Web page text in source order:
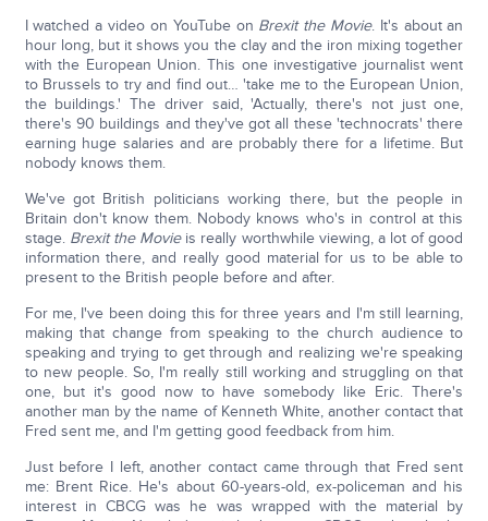
I watched a video on YouTube on Brexit the Movie. It's about an
hour long, but it shows you the clay and the iron mixing together
with the European Union. This one investigative journalist went
to Brussels to try and find out… 'take me to the European Union,
the buildings.' The driver said, 'Actually, there's not just one,
there's 90 buildings and they've got all these 'technocrats' there
earning huge salaries and are probably there for a lifetime. But
nobody knows them.
We've got British politicians working there, but the people in
Britain don't know them. Nobody knows who's in control at this
stage. Brexit the Movieis really worthwhile viewing, a lot of good
information there, and really good material for us to be able to
present to the British people before and after.
For me, I've been doing this for three years and I'm still learning,
making that change from speaking to the church audience to
speaking and trying to get through and realizing we're speaking
to new people. So, I'm really still working and struggling on that
one, but it's good now to have somebody like Eric. There's
another man by the name of Kenneth White, another contact that
Fred sent me, and I'm getting good feedback from him.
Just before I left, another contact came through that Fred sent
me: Brent Rice. He's about 60-years-old, ex-policeman and his
interest in CBCG was he was wrapped with the material by